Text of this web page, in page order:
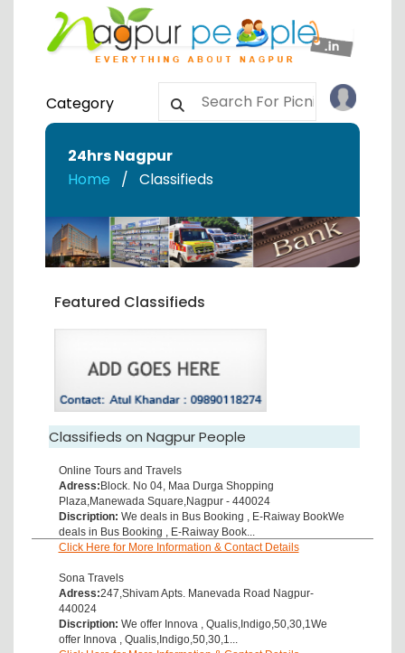
Category
24hrs Nagpur
Home
Classifieds
Featured Classifieds
Classifieds on Nagpur People
Online Tours and Travels
Adress: Block. No 04, Maa Durga Shopping
Plaza,Manewada Square,Nagpur - 440024
Discription: We deals in Bus Booking , E-Raiway BookWe
deals in Bus Booking , E-Raiway Book...
Click Here for More Information & Contact Details
Sona Travels
Adress:247,Shivam Apts. Manevada Road Nagpur-
440024
Discription: We offer Innova , Qualis,Indigo,50,30,1We
offer Innova , Qualis,Indigo,50,30,1...